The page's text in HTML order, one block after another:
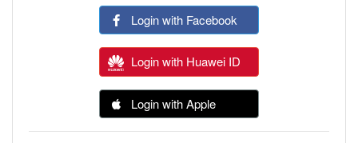
Login with Facebook
Login with Huawei ID
Login with Apple